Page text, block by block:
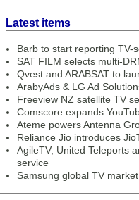
Latest items
Barb to start reporting TV-
SAT FILM selects multi-
Qvest and ARABSAT to
ArabyAds & LG Ad
Freeview NZ satellite TV
Comscore expands
Ateme powers Antenna
Reliance Jio introduces
AgileTV, United Teleports
service
Samsung global TV